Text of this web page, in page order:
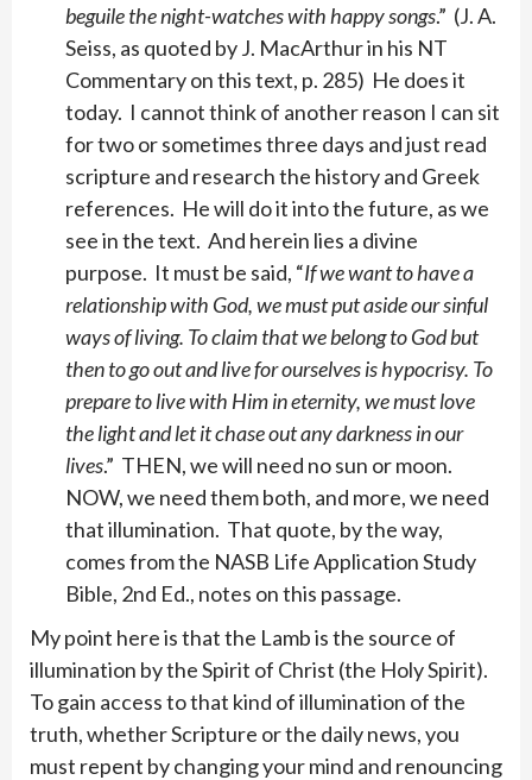
beguile the night-watches with happy songs.” (J. A.
Seiss, as quoted by J. MacArthur in his NT
Commentary on this text, p. 285) He does it
today. I cannot think of another reason I can sit
for two or sometimes three days and just read
scripture and research the history and Greek
references. He will do it into the future, as we
see in the text. And herein lies a divine
purpose. It must be said, “If we want to have a
relationship with God, we must put aside our sinful
ways of living. To claim that we belong to God but
then to go out and live for ourselves is hypocrisy. To
prepare to live with Him in eternity, we must love
the light and let it chase out any darkness in our
lives.” THEN, we will need no sun or moon.
NOW, we need them both, and more, we need
that illumination. That quote, by the way,
comes from the NASB Life Application Study
Bible, 2nd Ed., notes on this passage.
My point here is that the Lamb is the source of
illumination by the Spirit of Christ (the Holy Spirit).
To gain access to that kind of illumination of the
truth, whether Scripture or the daily news, you
must repent by changing your mind and renouncing